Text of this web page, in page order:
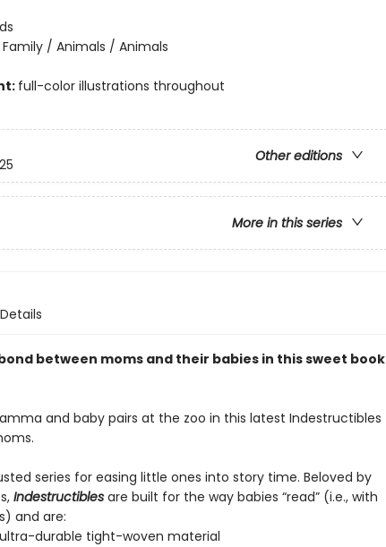
Family / Animals / Animals
full-color illustrations throughout
Other editions
More in this series
Details
between moms and their babies in this sweet book
and baby pairs at the zoo in this latest Indestructibles
series for easing little ones into story time. Beloved by
Indestructibles are built for the way babies “read” (i.e., with
and are:
durable tight-woven material